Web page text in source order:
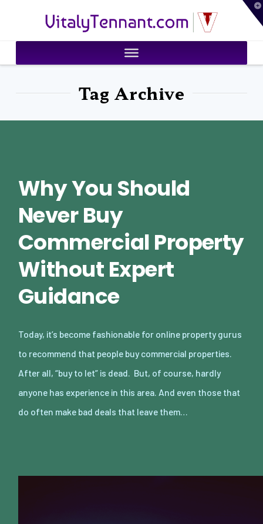
VitalyTennant.com
Tag Archive
Why You Should
Never Buy
Commercial Property
Without Expert
Guidance
Today, it’s become fashionable for online property gurus
to recommend that people buy commercial properties.
After all, “buy to let” is dead. But, of course, hardly
anyone has experience in this area. And even those that
do often make bad deals that leave them…